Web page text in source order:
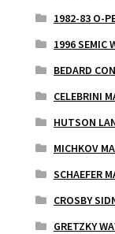
1982-83 O-
1996 SEMIC
BEDARD
CELEBRINI
HUTSON
MICHKOV
SCHAEFER
CROSBY
GRETZKY